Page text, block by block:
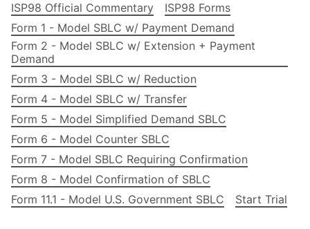
ISP98 Official Commentary
ISP98 Forms
Form 1 - Model SBLC w/ Payment Demand
Form 2 - Model SBLC w/ Extension + Payment
Demand
Form 3 - Model SBLC w/ Reduction
Form 4 - Model SBLC w/ Transfer
Form 5 - Model Simplified Demand SBLC
Form 6 - Model Counter SBLC
Form 7 - Model SBLC Requiring Confirmation
Form 8 - Model Confirmation of SBLC
Form 11.1 - Model U.S. Government SBLC
Start Trial